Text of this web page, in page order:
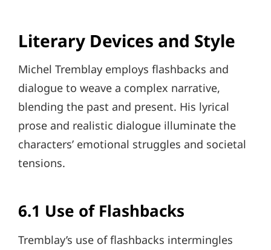
Literary Devices and Style
Michel Tremblay employs flashbacks and
dialogue to weave a complex narrative,
blending the past and present. His lyrical
prose and realistic dialogue illuminate the
characters’ emotional struggles and societal
tensions.
6.1 Use of Flashbacks
Tremblay’s use of flashbacks intermingles